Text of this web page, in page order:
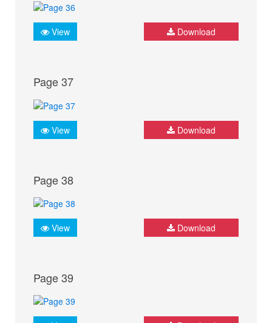
View Download
Page 37
View Download
Page 38
View Download
Page 39